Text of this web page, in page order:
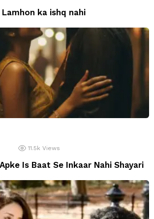
Lamhon ka ishq nahi
11.5k Views
Is Baat Se Inkaar Nahi Shayari